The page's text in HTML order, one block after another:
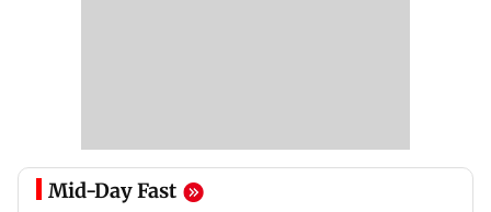
Mid-Day Fast